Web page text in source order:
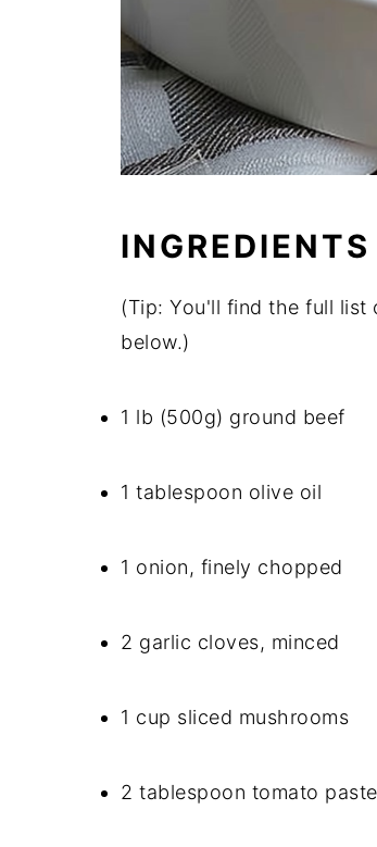
INGREDIENTS
(Tip: You'll find the full list
below.)
1 lb (500g) ground beef
1 tablespoon olive oil
1 onion, finely chopped
2 garlic cloves, minced
1 cup sliced mushrooms
2 tablespoon tomato paste